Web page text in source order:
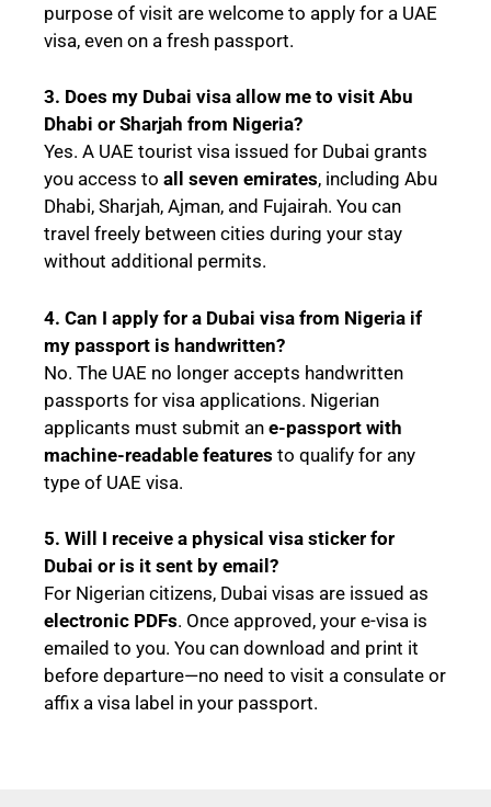
purpose of visit are welcome to apply for a UAE
visa, even on a fresh passport.
3. Does my Dubai visa allow me to visit Abu
Dhabi or Sharjah from Nigeria?
Yes. A UAE tourist visa issued for Dubai grants
you access to all seven emirates, including Abu
Dhabi, Sharjah, Ajman, and Fujairah. You can
travel freely between cities during your stay
without additional permits.
4. Can I apply for a Dubai visa from Nigeria if
my passport is handwritten?
No. The UAE no longer accepts handwritten
passports for visa applications. Nigerian
applicants must submit an e-passport with
machine-readable features to qualify for any
type of UAE visa.
5. Will I receive a physical visa sticker for
Dubai or is it sent by email?
For Nigerian citizens, Dubai visas are issued as
electronic PDFs. Once approved, your e-visa is
emailed to you. You can download and print it
before departure—no need to visit a consulate or
affix a visa label in your passport.